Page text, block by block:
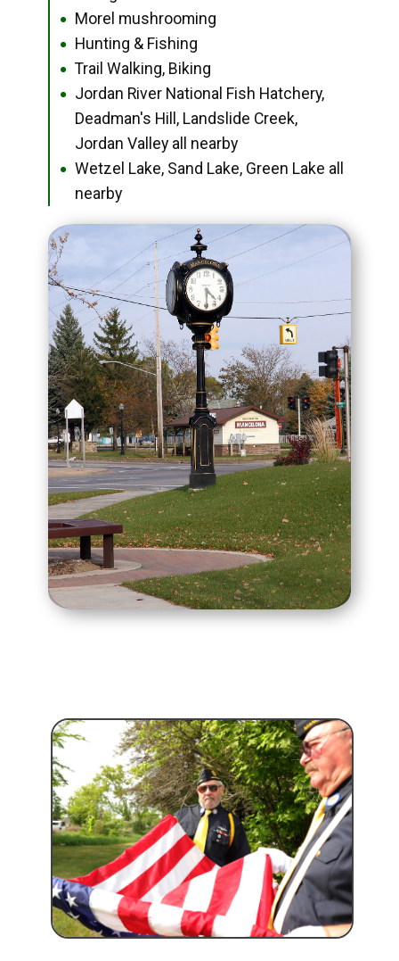
● Morel mushrooming
● Hunting & Fishing
● Trail Walking, Biking
●
Jordan River National Fish Hatchery,
Deadman's Hill, Landslide Creek,
Jordan Valley all nearby
●
Wetzel Lake, Sand Lake, Green Lake all
nearby